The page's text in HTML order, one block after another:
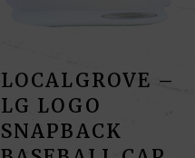
LOCALGROVE –
LG LOGO
SNAPBACK